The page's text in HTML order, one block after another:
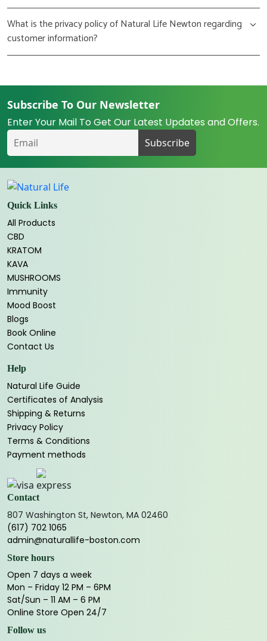
What is the privacy policy of Natural Life Newton regarding
customer information?
Subscribe To Our Newsletter
Enter Your Mail To Get Our Latest Updates and Offers.
Quick Links
All Products
CBD
KRATOM
KAVA
MUSHROOMS
Immunity
Mood Boost
Blogs
Book Online
Contact Us
Help
Natural Life Guide
Certificates of Analysis
Shipping & Returns
Privacy Policy
Terms & Conditions
Payment methods
Contact
807 Washington St, Newton, MA 02460
(617) 702 1065
admin@naturallife-boston.com
Store hours
Open 7 days a week
Mon – Friday 12 PM – 6PM
Sat/Sun – 11 AM – 6 PM
Online Store Open 24/7
Follow us